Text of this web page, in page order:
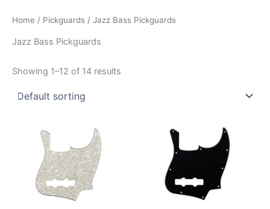
i
y
Home / Pickguards / Jazz Bass Pickguards
Jazz Bass Pickguards
Showing 1–12 of 14 results